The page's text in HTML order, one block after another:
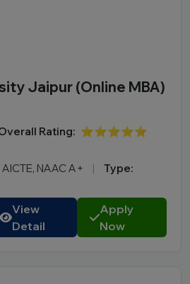
Jaipur (Online MBA)
Rating: ⭐⭐⭐⭐⭐
AICTE, NAAC A+ |
Type:
View
Detail
Apply
Now